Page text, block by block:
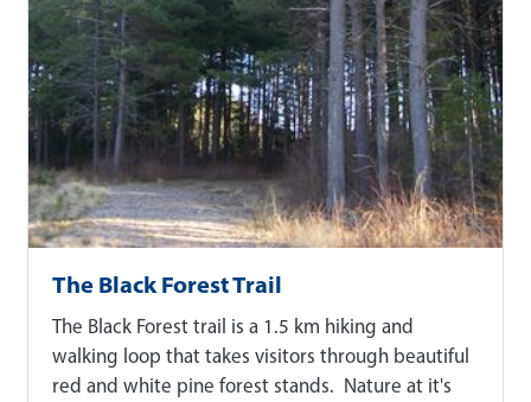
The Black Forest Trail
The Black Forest trail is a 1.5 km hiking and
walking loop that takes visitors through beautiful
red and white pine forest stands. Nature at it's